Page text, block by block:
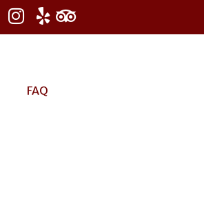
FAQ